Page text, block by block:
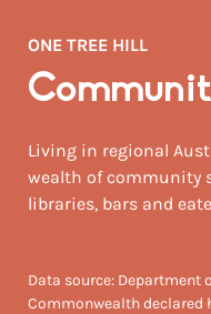
MEDIAN HOUSE PRICE
$480,000
15 / 5
ONE TREE HILL
Living in regional
wealth of community
libraries, bars and
Data source: Department
Commonwealth declared